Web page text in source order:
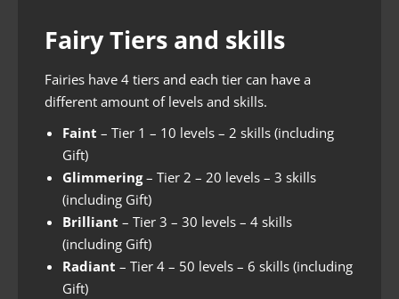
Fairy Tiers and skills
Fairies have 4 tiers and each tier can have a
different amount of levels and skills.
Faint – Tier 1 – 10 levels – 2 skills (including
Gift)
Glimmering– Tier 2 – 20 levels – 3 skills
(including Gift)
Brilliant – Tier 3 – 30 levels – 4 skills
(including Gift)
Radiant – Tier 4 – 50 levels – 6 skills (including
Gift)